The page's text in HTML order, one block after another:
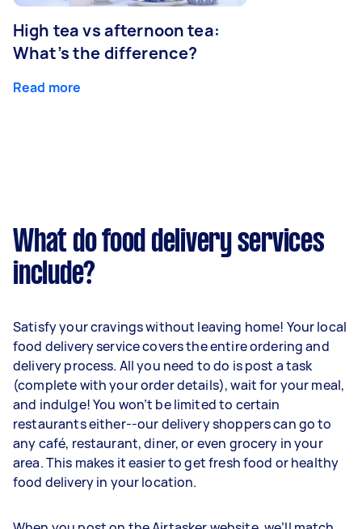
High tea vs afternoon tea:
What’s the difference?
Read more
What do food delivery services
include?
Satisfy your cravings without leaving home! Your local
food delivery service covers the entire ordering and
delivery process. All you need to do is post a task
(complete with your order details), wait for your meal,
and indulge! You won’t be limited to certain
restaurants either--our delivery shoppers can go to
any café, restaurant, diner, or even grocery in your
area. This makes it easier to get fresh food or healthy
food delivery in your location.